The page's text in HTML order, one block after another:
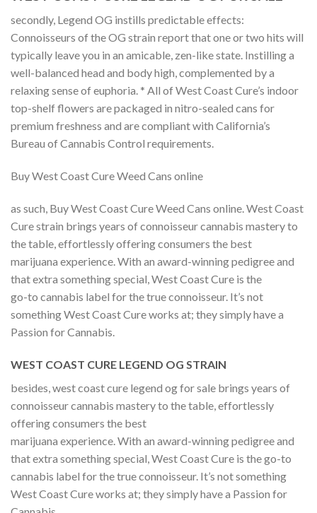
secondly, Legend OG instills predictable effects:
Connoisseurs of the OG strain report that one or two hits will
typically leave you in an amicable, zen-like state. Instilling a
well-balanced head and body high, complemented by a
relaxing sense of euphoria. * All of West Coast Cure’s indoor
top-shelf flowers are packaged in nitro-sealed cans for
premium freshness and are compliant with California’s
Bureau of Cannabis Control requirements.
Buy West Coast Cure Weed Cans online
as such, Buy West Coast Cure Weed Cans online. West Coast
Cure strain brings years of connoisseur cannabis mastery to
the table, effortlessly offering consumers the best
marijuana experience. With an award-winning pedigree and
that extra something special, West Coast Cure is the
go-to cannabis label for the true connoisseur. It’s not
something West Coast Cure works at; they simply have a
Passion for Cannabis.
WEST COAST CURE LEGEND OG STRAIN
besides, west coast cure legend og for sale brings years of
connoisseur cannabis mastery to the table, effortlessly
offering consumers the best
marijuana experience. With an award-winning pedigree and
that extra something special, West Coast Cure is the go-to
cannabis label for the true connoisseur. It’s not something
West Coast Cure works at; they simply have a Passion for